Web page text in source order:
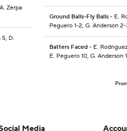
Zerpa
D.
Ground Balls-Fly Balls- E.
Peguero 1-2, G. Anderson 2-
Batters Faced- E.
E. Peguero 10, G. Anderson
Media